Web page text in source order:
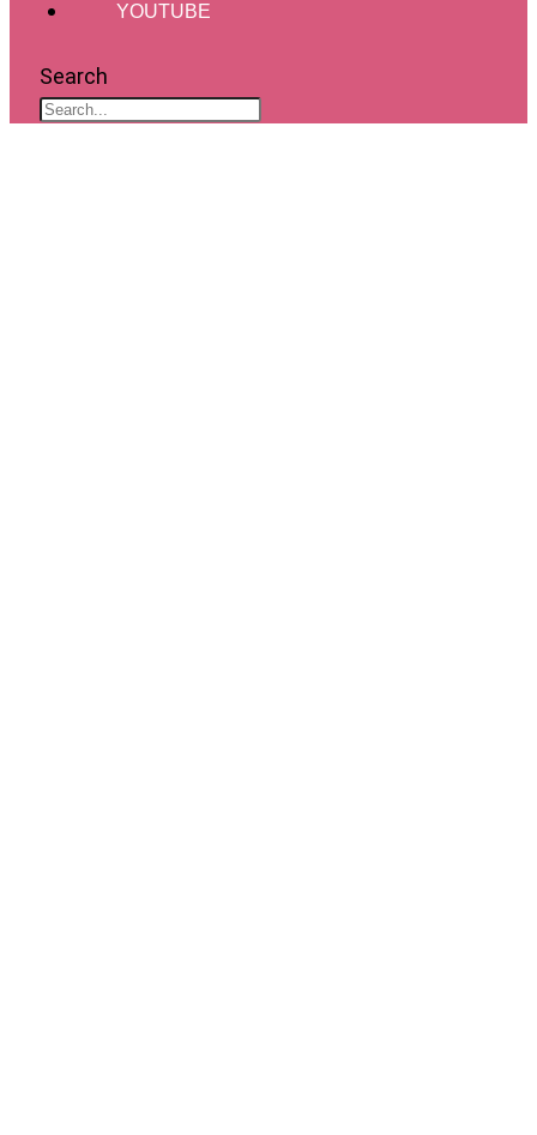
YOUTUBE
Search